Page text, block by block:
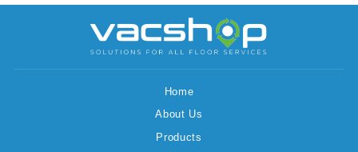
Home
About Us
Products